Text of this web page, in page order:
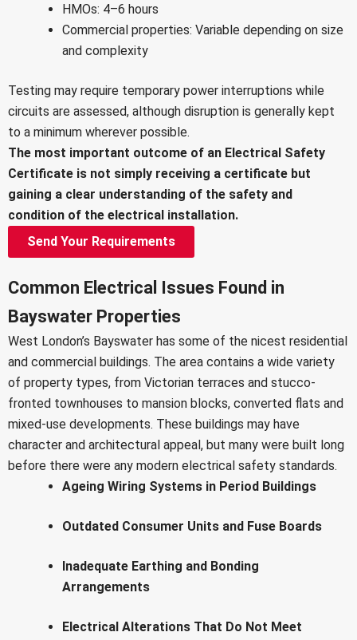
HMOs: 4–6 hours
Commercial properties: Variable depending on size
and complexity
Testing may require temporary power interruptions while
circuits are assessed, although disruption is generally kept
to a minimum wherever possible.
The most important outcome of an Electrical Safety
Certificate is not simply receiving a certificate but
gaining a clear understanding of the safety and
condition of the electrical installation.
Send Your Requirements
Common Electrical Issues Found in
Bayswater Properties
West London’s Bayswater has some of the nicest residential
and commercial buildings. The area contains a wide variety
of property types, from Victorian terraces and stucco-
fronted townhouses to mansion blocks, converted flats and
mixed-use developments. These buildings may have
character and architectural appeal, but many were built long
before there were any modern electrical safety standards.
Ageing Wiring Systems in Period Buildings
Outdated Consumer Units and Fuse Boards
Inadequate Earthing and Bonding
Arrangements
Electrical Alterations That Do Not Meet